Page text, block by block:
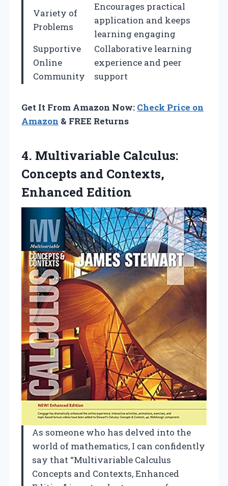
Variety of
Problems
Encourages practical
application and keeps
learning engaging
Supportive
Online
Community
Collaborative learning
experience and peer
support
Get It From Amazon Now: Check Price on
Amazon & FREE Returns
4. Multivariable Calculus:
Concepts and Contexts,
Enhanced Edition
As someone who has delved into the
world of mathematics, I can confidently
say that “Multivariable Calculus
Concepts and Contexts, Enhanced